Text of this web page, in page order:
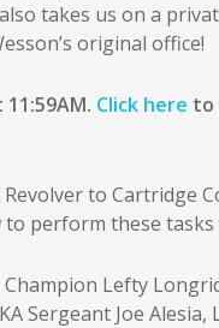
takes us on a
original office!
Click here to
to Cartridge
perform these tasks
Lefty
Sergeant Joe